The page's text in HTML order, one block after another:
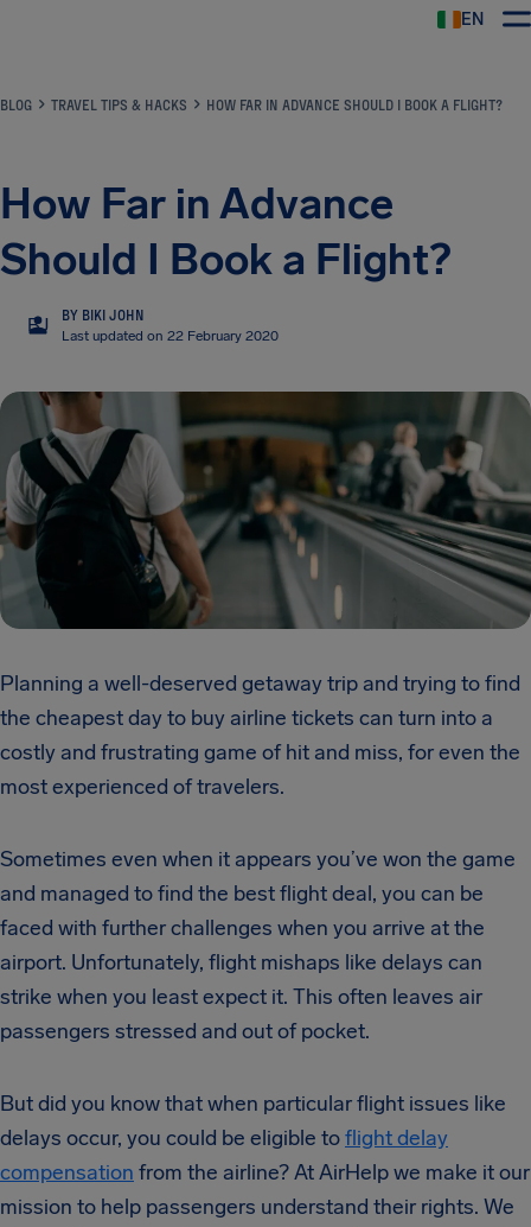
EN
BLOG TRAVEL TIPS & HACKS HOW FAR IN ADVANCE SHOULD I BOOK A FLIGHT?
How Far in Advance
Should I Book a Flight?
BJ
BY BIKI JOHN
Last updated on 22 February 2020
Planning a well-deserved getaway trip and trying to find
the cheapest day to buy airline tickets can turn into a
costly and frustrating game of hit and miss, for even the
most experienced of travelers.
Sometimes even when it appears you’ve won the game
and managed to find the best flight deal, you can be
faced with further challenges when you arrive at the
airport. Unfortunately, flight mishaps like delays can
strike when you least expect it. This often leaves air
passengers stressed and out of pocket.
But did you know that when particular flight issues like
delays occur, you could be eligible toflight delay
compensation from the airline? At AirHelp we make it our
mission to help passengers understand their rights. We